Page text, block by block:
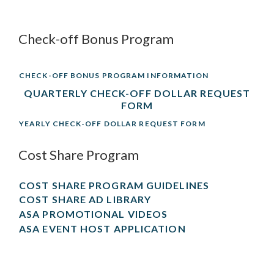
Check-off Bonus Program
CHECK-OFF BONUS PROGRAM INFORMATION
QUARTERLY CHECK-OFF DOLLAR REQUEST
FORM
YEARLY CHECK-OFF DOLLAR REQUEST FORM
Cost Share Program
COST SHARE PROGRAM GUIDELINES
COST SHARE AD LIBRARY
ASA PROMOTIONAL VIDEOS
ASA EVENT HOST APPLICATION